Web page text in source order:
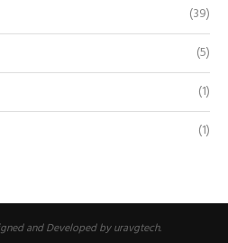
(39)
(5)
(1)
(1)
and Developed by uravgtech.